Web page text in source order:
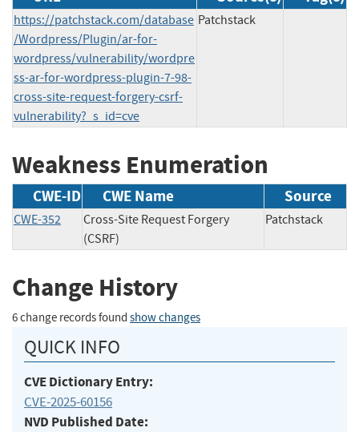
https://patchstack.com/database
/Wordpress/Plugin/ar-for-
wordpress/vulnerability/wordpre
ss-ar-for-wordpress-plugin-7-98-
cross-site-request-forgery-csrf-
vulnerability?_s_id=cve
Patchstack
Weakness Enumeration
CWE-ID CWE Name Source
CWE-352
Cross-Site Request Forgery
(CSRF)
Patchstack
Change History
6 change records found show changes
QUICK INFO
CVE Dictionary Entry:
CVE-2025-60156
NVD Published Date: